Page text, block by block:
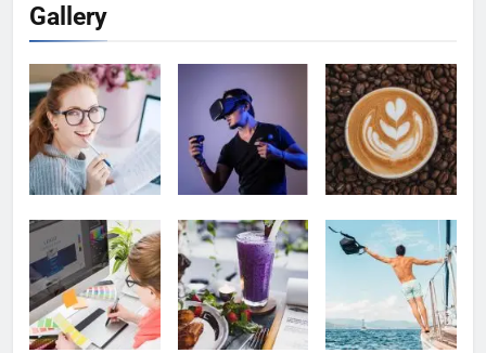
Gallery